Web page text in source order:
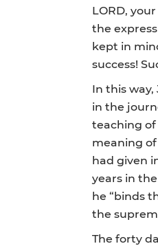
LORD,
the
kept in
success!
In this
in the
teaching
meaning
had given
years in
he “binds
the
The forty